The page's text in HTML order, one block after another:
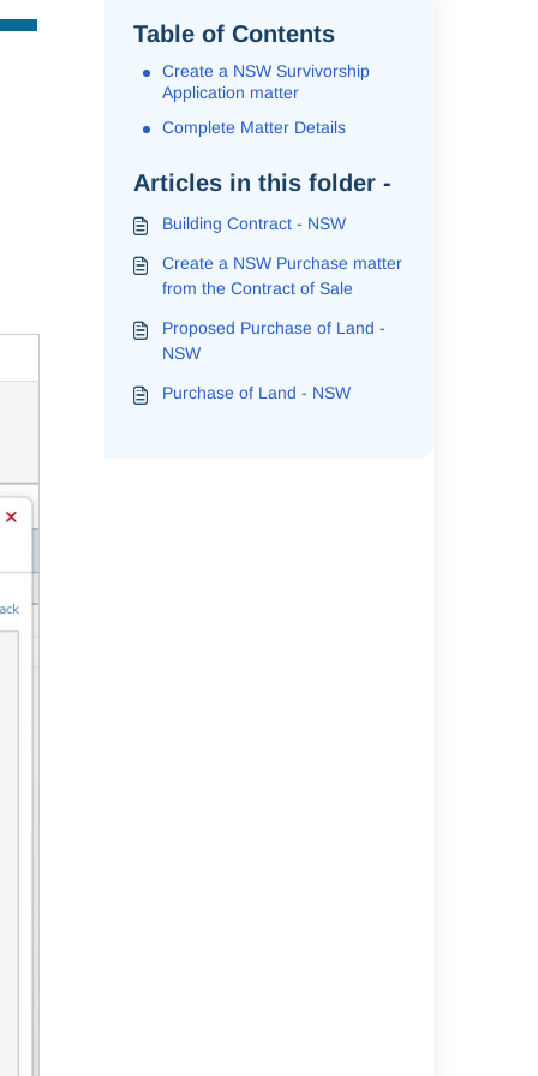
Table of Contents
Create a NSW Survivorship
Application matter
Complete Matter Details
Articles in this folder -
Building Contract - NSW
Create a NSW Purchase matter
from the Contract of Sale
Proposed Purchase of Land -
NSW
Purchase of Land - NSW